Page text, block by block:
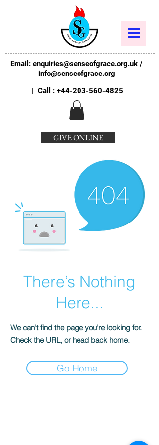
Email: enquiries@senseofgrace.org.uk /
info@senseofgrace.org
| Call : +44-203-560-4825
GIVE ONLINE
There’s Nothing
Here...
We can’t find the page you’re looking for.
Check the URL, or head back home.
Go Home